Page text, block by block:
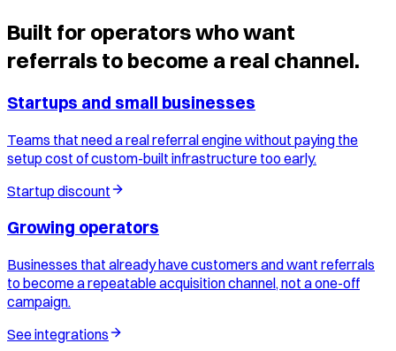
Built for operators who want
referrals to become a real channel.
Startups and small businesses
Teams that need a real referral engine without paying the
setup cost of custom-built infrastructure too early.
Startup discount
Growing operators
Businesses that already have customers and want referrals
to become a repeatable acquisition channel, not a one-off
campaign.
See integrations